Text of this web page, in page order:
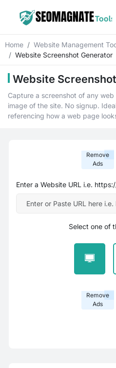
Home
Website Management
Website Screenshot Generator
Website
Capture a screenshot of any
image of the site. No signup.
referencing how a web page
Remove
Ads
Enter a Website URL i.e.
Select one of
Remove
Ads